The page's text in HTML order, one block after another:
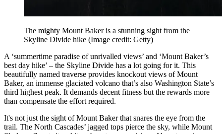
The mighty Mount Baker is a stunning sight from the
Skyline Divide hike (Image credit: Getty)
A ‘summertime paradise of unrivalled views’ and ‘Mount Baker’s
best day hike’ – the Skyline Divide has a lot going for it. This
beautifully named traverse provides knockout views of Mount
Baker, an immense glaciated volcano that’s also Washington State’s
third highest peak. It demands decent fitness but the rewards more
than compensate the effort required.
It's not just the sight of Mount Baker that snares the eye from the
trail. The North Cascades’ jagged tops pierce the sky, while Mount